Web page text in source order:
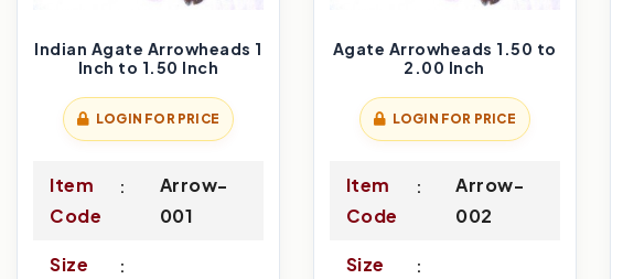
Indian Agate Arrowheads 1
Inch to 1.50 Inch
LOGIN FOR PRICE
Item
Code
Arrow-
001
Size
Agate Arrowheads 1.50 to
2.00 Inch
LOGIN FOR PRICE
Item
Code
Arrow-
002
Size